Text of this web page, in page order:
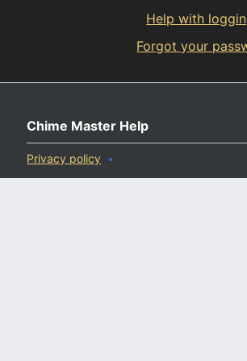
Help with
Forgot your
Chime Master Help
Privacy policy